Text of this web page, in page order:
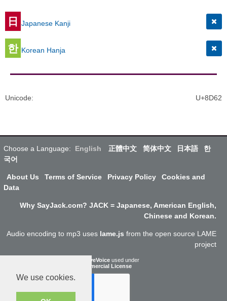
We use cookies.
日 Japanese Kanji
한 Korean Hanja
Unicode: U+8D62
Choose a Language: English 正體中文 简体中文 日本語
한
국어
About Us Terms of Service Privacy Policy
Cookies and
Data
Why SayJack.com? JACK = Japanese, American English,
Chinese and Korean.
Audio encoding to mp3 uses lame.js from the open source LAME
project
ResponsiveVoice used under
Non-Commercial License